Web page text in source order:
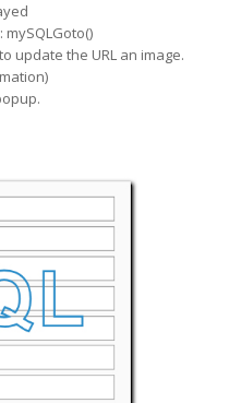
update the URL an image.